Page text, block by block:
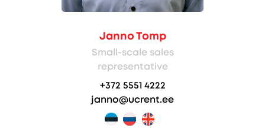
Janno Tomp
Small-scale sales
representative
+372 5551 4222
janno@ucrent.ee